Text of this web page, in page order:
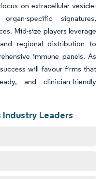
on extracellular vesicle-
specific signatures,
Mid-size players leverage
regional distribution to
immune panels. As
will favour firms that
and clinician-friendly
Industry Leaders